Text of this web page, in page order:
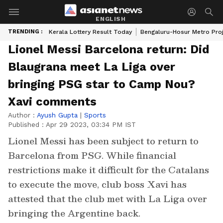
ENGLISH
TRENDING : Kerala Lottery Result Today Bengaluru-Hosur Metro
Lionel Messi Barcelona return: Did
Blaugrana meet La Liga over
bringing PSG star to Camp Nou?
Xavi comments
Author : Ayush Gupta | Sports
Published : Apr 29 2023, 03:34 PM IST
Lionel Messi has been subject to return to
Barcelona from PSG. While financial
restrictions make it difficult for the Catalans
to execute the move, club boss Xavi has
attested that the club met with La Liga over
bringing the Argentine back.